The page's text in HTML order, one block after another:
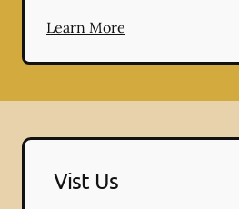
Learn More
Vist Us